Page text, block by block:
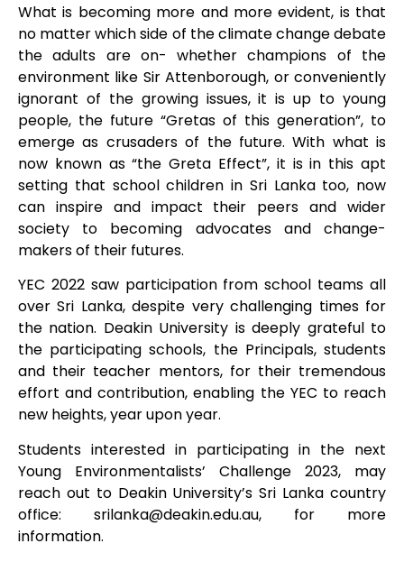
What is becoming more and more evident, is that
no matter which side of the climate change debate
the adults are on- whether champions of the
environment like Sir Attenborough, or conveniently
ignorant of the growing issues, it is up to young
people, the future “Gretas of this generation”, to
emerge as crusaders of the future. With what is
now known as “the Greta Effect”, it is in this apt
setting that school children in Sri Lanka too, now
can inspire and impact their peers and wider
society to becoming advocates and change-
makers of their futures.
YEC 2022 saw participation from school teams all
over Sri Lanka, despite very challenging times for
the nation. Deakin University is deeply grateful to
the participating schools, the Principals, students
and their teacher mentors, for their tremendous
effort and contribution, enabling the YEC to reach
new heights, year upon year.
Students interested in participating in the next
Young Environmentalists’ Challenge 2023, may
reach out to Deakin University’s Sri Lanka country
office: srilanka@deakin.edu.au, for more
information.